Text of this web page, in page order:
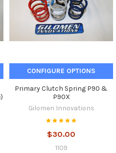
CONFIGURE OPTIONS
Primary Clutch Spring P90 &
P90X
Gilomen Innovations
$30.00
1109